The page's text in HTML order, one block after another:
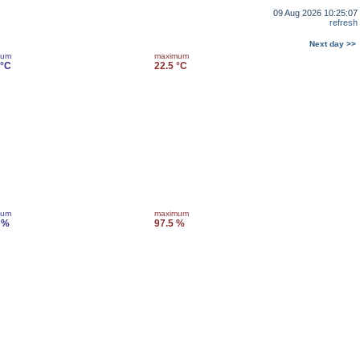
09 Aug 2026 10:25:07
refresh
Next day >>
maximum
22.5 °C
maximum
97.5 %